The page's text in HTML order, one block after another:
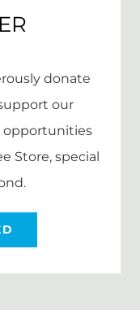
donate
our
opportunities
Store, special